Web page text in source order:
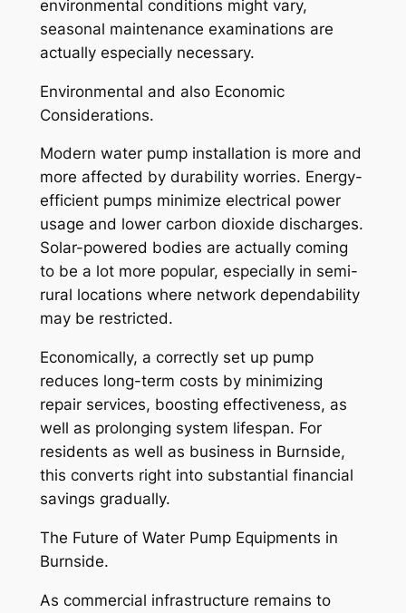
environmental conditions might vary,
seasonal maintenance examinations are
actually especially necessary.
Environmental and also Economic
Considerations.
Modern water pump installation is more and
more affected by durability worries. Energy-
efficient pumps minimize electrical power
usage and lower carbon dioxide discharges.
Solar-powered bodies are actually coming
to be a lot more popular, especially in semi-
rural locations where network dependability
may be restricted.
Economically, a correctly set up pump
reduces long-term costs by minimizing
repair services, boosting effectiveness, as
well as prolonging system lifespan. For
residents as well as business in Burnside,
this converts right into substantial financial
savings gradually.
The Future of Water Pump Equipments in
Burnside.
As commercial infrastructure remains to